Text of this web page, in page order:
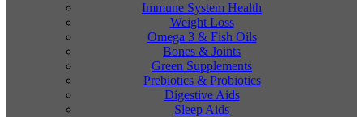
Immune System Health
Weight Loss
Omega 3 & Fish Oils
Bones & Joints
Green Supplements
Prebiotics & Probiotics
Digestive Aids
Sleep Aids